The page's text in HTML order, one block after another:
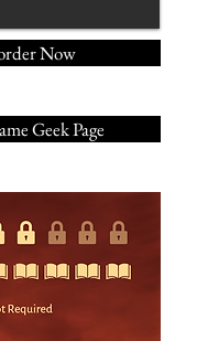
Now
Geek Page